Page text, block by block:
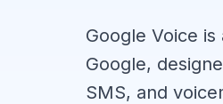
Google Voice is
Google,
SMS, and